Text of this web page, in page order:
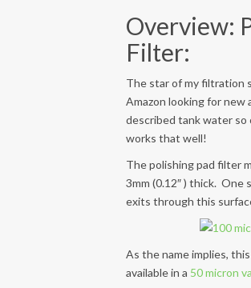
Overview:
Filter:
The star of my filtration
Amazon looking for new
described tank water so
works that well!
The polishing pad filter
3mm (0.12″ ) thick. One
exits through this
As the name implies,
available in a 50 micron